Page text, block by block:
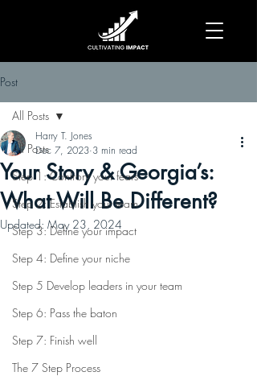
Post
All Posts
Step 1: Confront your fears
Step 2: Establish your team
Step 3: Define your impact
Step 4: Define your niche
Step 5 Develop leaders in your team
Step 6: Pass the baton
Step 7: Finish well
The 7 Step Process
All Posts
Your Story & Georgia’s:
What Will Be Different?
Harry T. Jones
Dec 7, 2023 3 min read
Updated: May 23, 2024